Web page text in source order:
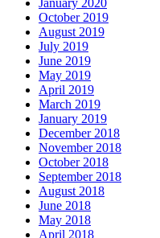
January 2020
October 2019
August 2019
July 2019
June 2019
May 2019
April 2019
March 2019
January 2019
December 2018
November 2018
October 2018
September 2018
August 2018
June 2018
May 2018
April 2018